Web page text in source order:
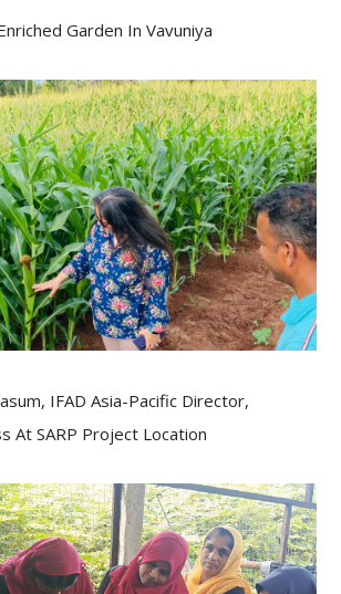
Garden In Vavuniya
IFAD Asia-Pacific Director,
At SARP Project Location